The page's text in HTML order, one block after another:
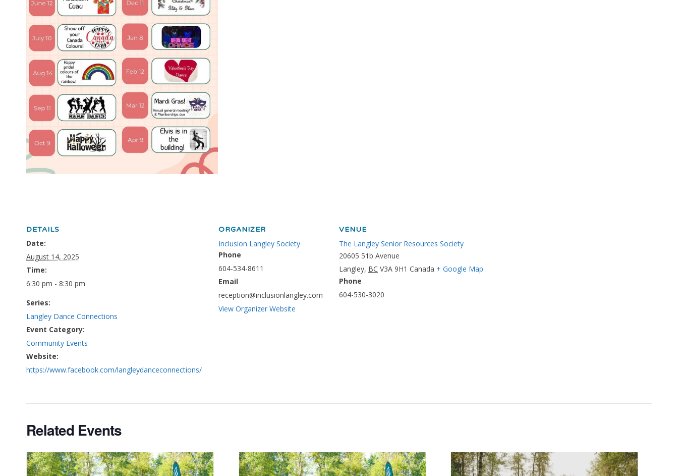
DETAILS
Date:
August 14, 2025
Time:
6:30 pm - 8:30 pm
Series:
Langley Dance Connections
Event Category:
Community Events
Website:
https://www.facebook.com/langleydanceconnections/
ORGANIZER
Inclusion Langley Society
Phone
604-534-8611
Email
reception@inclusionlangley.com
View Organizer Website
VENUE
The Langley Senior Resources Society
20605 51b Avenue
Langley, BC V3A 9H1 Canada + Google Map
Phone
604-530-3020
Related Events